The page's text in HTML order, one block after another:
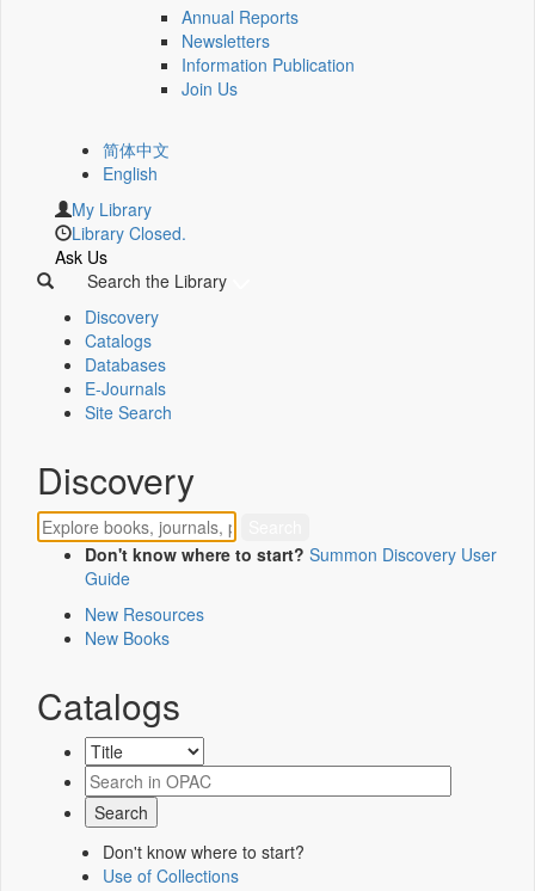
Annual Reports
Newsletters
Information Publication
Join Us
简体中文
English
My Library
Library Closed.
Ask Us
Search the Library
Discovery
Catalogs
Databases
E-Journals
Site Search
Discovery
Don't know where to start? Summon Discovery User
Guide
New Resources
New Books
Catalogs
Don't know where to start?
Use of Collections